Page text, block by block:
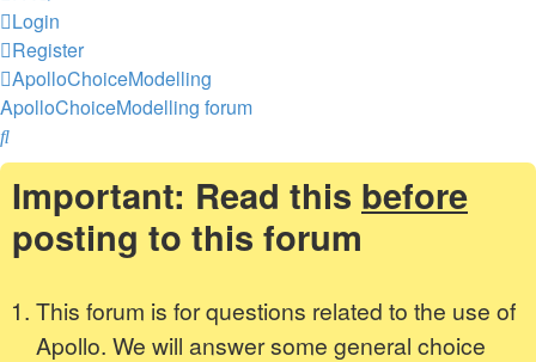
Login
Register
ApolloChoiceModelling
ApolloChoiceModelling forum
Search
Important: Read this before
posting to this forum
This forum is for questions related to the use of
Apollo. We will answer some general choice